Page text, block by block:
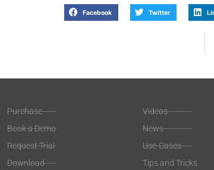
Facebook Twitter
Purchase
Book a Demo
Request Trial
Download
Videos
News
Use-Cases
Tips and Tricks